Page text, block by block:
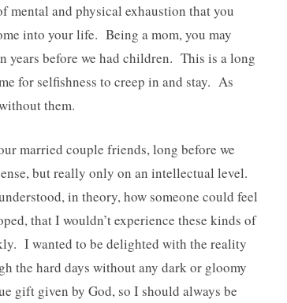
mental and physical exhaustion that you
into your life. Being a mom, you may
years before we had children. This is a long
for selfishness to creep in and stay. As
them.
married couple friends, long before we
but really only on an intellectual level.
in theory, how someone could feel
that I wouldn’t experience these kinds of
I wanted to be delighted with the reality
the hard days without any dark or gloomy
gift given by God, so I should always be